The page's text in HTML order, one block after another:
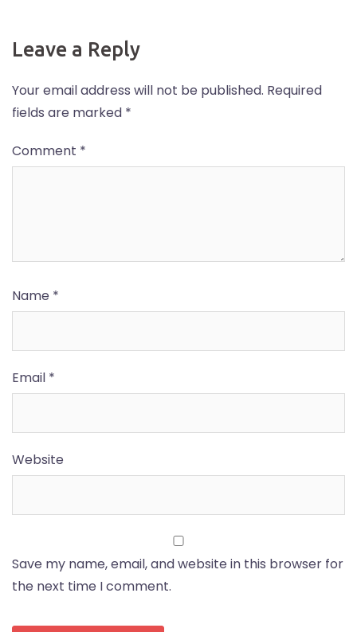
Leave a Reply
Your email address will not be published. Required
fields are marked *
Comment *
Name *
Email *
Website
Save my name, email, and website in this browser for
the next time I comment.